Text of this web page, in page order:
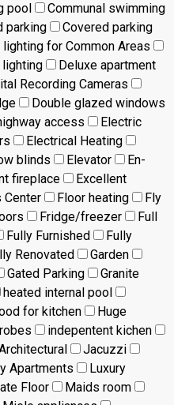
pool
Communal swimming
parking
Covered parking
for Common Areas
Deluxe apartment
Recording Cameras
Double glazed windows
access
Electric
Electrical Heating
blinds Elevator
En-
fireplace
Excellent
Center Floor heating
Fly
Fridge/freezer
Full
Fully Furnished
Fully
Renovated
Garden
Gated Parking
Granite
heated internal pool
for kitchen
Huge
indepentent kichen
Jacuzzi
Apartments
Luxury
Floor
Maids room